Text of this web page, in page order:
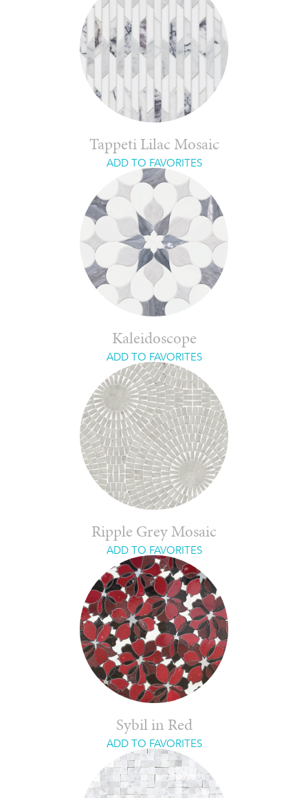
Tappeti Lilac Mosaic
ADD TO FAVORITES
Kaleidoscope
ADD TO FAVORITES
Ripple Grey Mosaic
ADD TO FAVORITES
Sybil in Red
ADD TO FAVORITES